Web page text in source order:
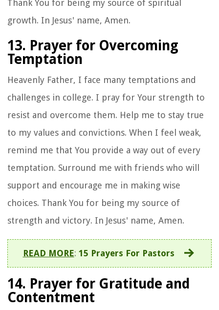
Thank You for being my source of spiritual
growth. In Jesus' name, Amen.
13. Prayer for Overcoming
Temptation
Heavenly Father, I face many temptations and
challenges in college. I pray for Your strength to
resist and overcome them. Help me to stay true
to my values and convictions. When I feel weak,
remind me that You provide a way out of every
temptation. Surround me with friends who will
support and encourage me in making wise
choices. Thank You for being my source of
strength and victory. In Jesus' name, Amen.
READ MORE: 15 Prayers For Pastors
14. Prayer for Gratitude and
Contentment